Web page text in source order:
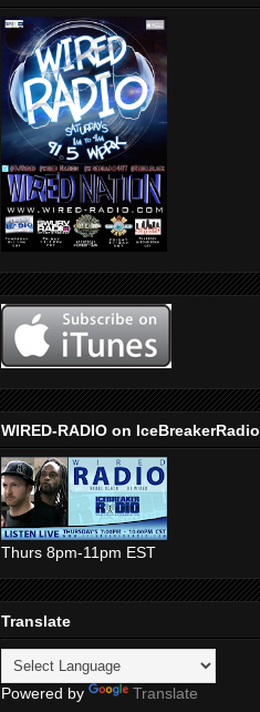
WIRED-RADIO on IceBreakerRadio
Thurs 8pm-11pm EST
Translate
Powered by Translate